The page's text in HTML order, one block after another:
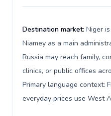
Destination market: Niger
Niamey as a main
Russia may reach family,
clinics, or public offices
Primary language context:
everyday prices use West